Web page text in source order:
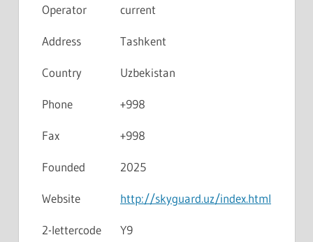
Operator current
Address Tashkent
Country Uzbekistan
Phone +998
Fax +998
Founded 2025
Website http://skyguard.uz/index.html
2-lettercode Y9